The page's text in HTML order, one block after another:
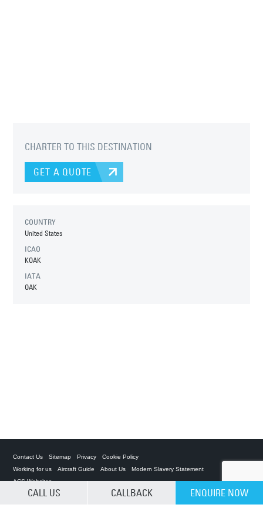
CHARTER TO THIS DESTINATION
GET A QUOTE
COUNTRY
United States
ICAO
KOAK
IATA
OAK
CLEAR SELECTION
CALL US CALLBACK ENQUIRE NOW
Contact Us Sitemap Privacy
Cookie Policy
Working for us
Aircraft Guide About Us
Modern Slavery Statement
ACS Websites